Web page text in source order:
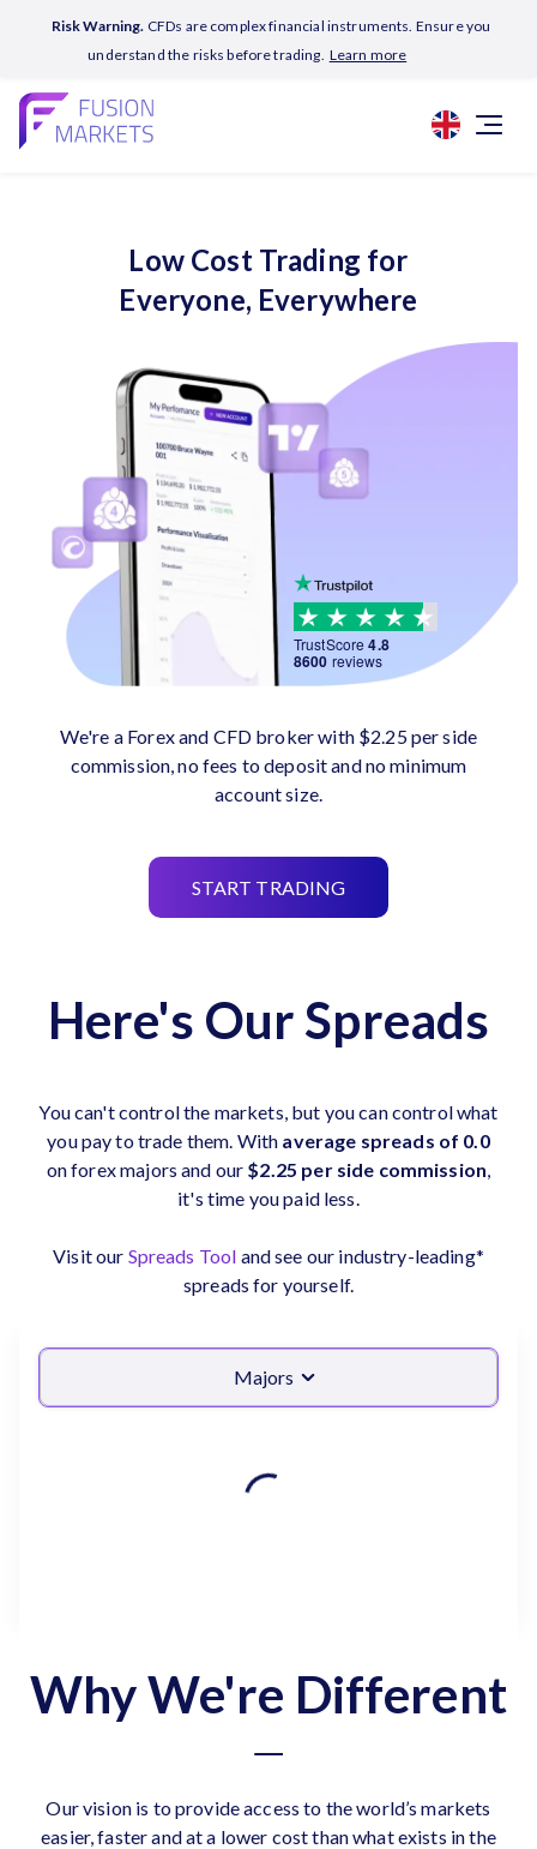
Risk Warning. CFDs are complex financial instruments. Ensure you
understand the risks before trading. Learn more
Low Cost Trading for
Everyone, Everywhere
We're a Forex and CFD broker with $2.25 per side
commission, no fees to deposit and no minimum
account size.
START TRADING
TrustScore 4.8
8600 reviews
Here's Our Spreads
You can't control the markets, but you can control what
you pay to trade them. With average spreads of 0.0
on forex majors and our $2.25 per side commission,
it's time you paid less.
Visit our Spreads Tool and see our industry-leading*
spreads for yourself.
Majors
Why We're Different
Our vision is to provide access to the world’s markets
easier, faster and at a lower cost than what exists in the